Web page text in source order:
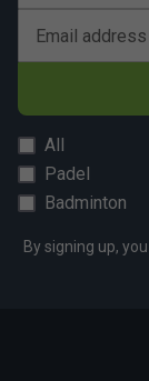
Email address
All
Padel
Badminton
By signing up,